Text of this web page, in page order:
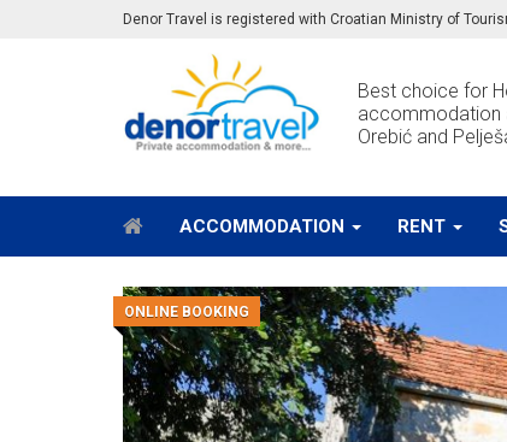
Denor Travel is registered with Croatian Ministry of
Best choice for
accommodation
Orebić and
ACCOMMODATION RENT
ONLINE BOOKING